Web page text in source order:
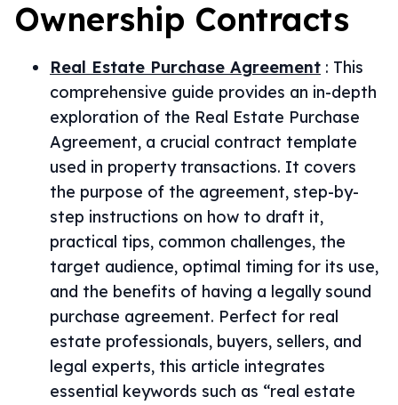
Ownership Contracts
Real Estate Purchase Agreement : This
comprehensive guide provides an in-depth
exploration of the Real Estate Purchase
Agreement, a crucial contract template
used in property transactions. It covers
the purpose of the agreement, step-by-
step instructions on how to draft it,
practical tips, common challenges, the
target audience, optimal timing for its use,
and the benefits of having a legally sound
purchase agreement. Perfect for real
estate professionals, buyers, sellers, and
legal experts, this article integrates
essential keywords such as “real estate